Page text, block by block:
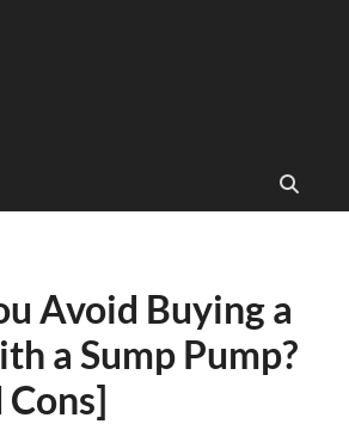
Avoid Buying a
a Sump Pump?